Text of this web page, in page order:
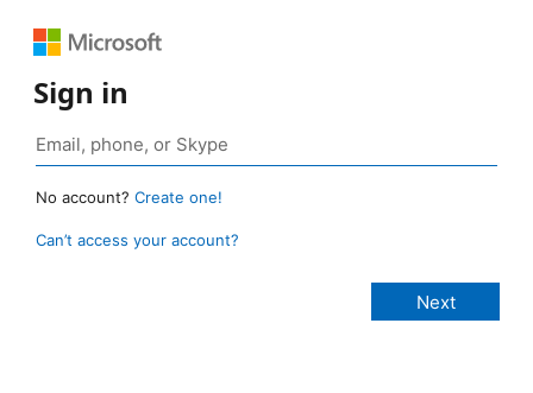
Sign in
No account? Create one!
Can’t access your account?